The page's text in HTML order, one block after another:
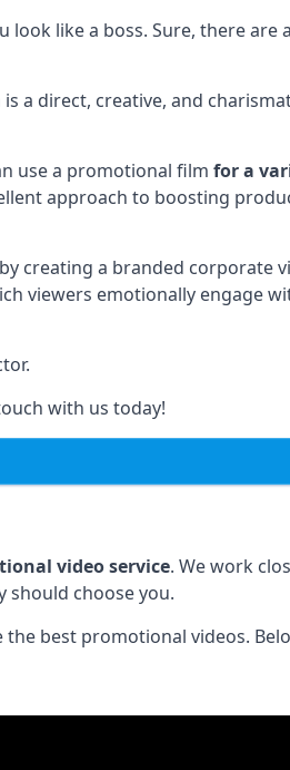
like a boss. Sure, there are
a direct, creative, and
use a promotional film for a
approach to boosting
by creating a branded corporate
viewers emotionally engage
with us today!
video service. We work
should choose you.
best promotional videos.